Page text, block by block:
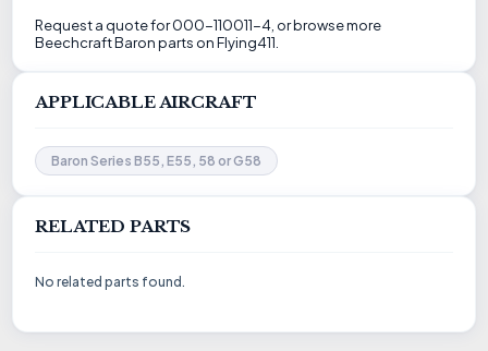
Request a quote for 000-110011-4, or browse more
Beechcraft Baron parts on Flying411.
APPLICABLE AIRCRAFT
Baron Series B55, E55, 58 or G58
RELATED PARTS
No related parts found.